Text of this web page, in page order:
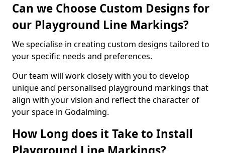
Can we Choose Custom Designs for
our Playground Line Markings?
We specialise in creating custom designs tailored to
your specific needs and preferences.
Our team will work closely with you to develop
unique and personalised playground markings that
align with your vision and reflect the character of
your space in Godalming.
How Long does it Take to Install